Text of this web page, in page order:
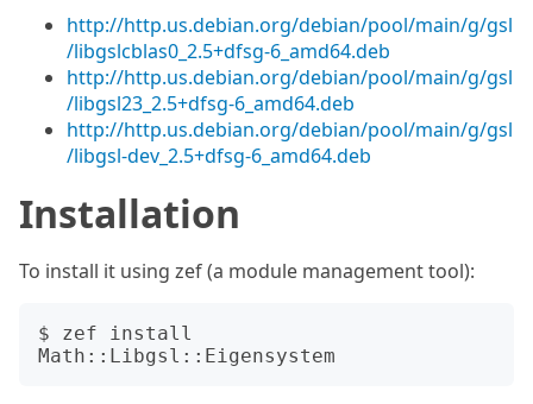
http://http.us.debian.org/debian/pool/main/g/gsl
/libgslcblas0_2.5+dfsg-6_amd64.deb
http://http.us.debian.org/debian/pool/main/g/gsl
/libgsl23_2.5+dfsg-6_amd64.deb
http://http.us.debian.org/debian/pool/main/g/gsl
/libgsl-dev_2.5+dfsg-6_amd64.deb
Installation
To install it using zef (a module management tool):
$ zef install